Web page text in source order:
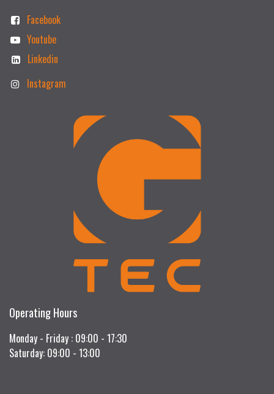
Facebook
Youtube
Linkedin
Instagram
Operating Hours
Monday - Friday : 09:00 - 17:30
Saturday: 09:00 - 13:00